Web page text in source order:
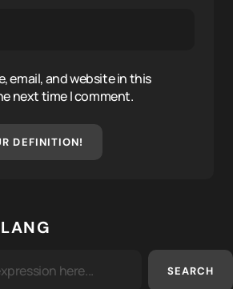
email, and website in this
next time I comment.
DEFINITION!
SEARCH